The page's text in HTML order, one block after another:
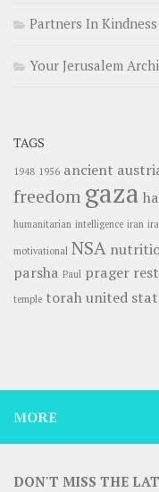
Partners In Kindness
Your Jerusalem
TAGS
1948 1956 ancient
freedom gaza
humanitarian intelligence iran
motivational NSA
parsha Paul prager
temple torahunited
MORE
DON'T MISS THE